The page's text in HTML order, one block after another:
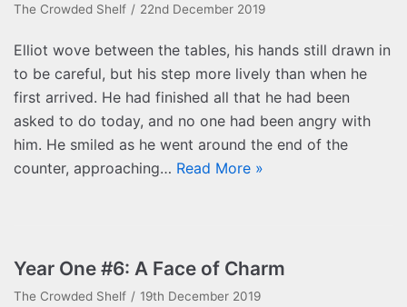
The Crowded Shelf 22nd December 2019
Elliot wove between the tables, his hands still drawn in
to be careful, but his step more lively than when he
first arrived. He had finished all that he had been
asked to do today, and no one had been angry with
him. He smiled as he went around the end of the
counter, approaching… Read More »
Year One #6: A Face of Charm
The Crowded Shelf 19th December 2019